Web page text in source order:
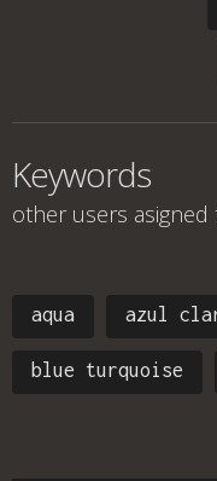
Keywords
other users
aqua azul
blue turquoise